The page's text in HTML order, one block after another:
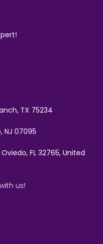
TX 75234
NJ 07095
FL 32765, United
us!